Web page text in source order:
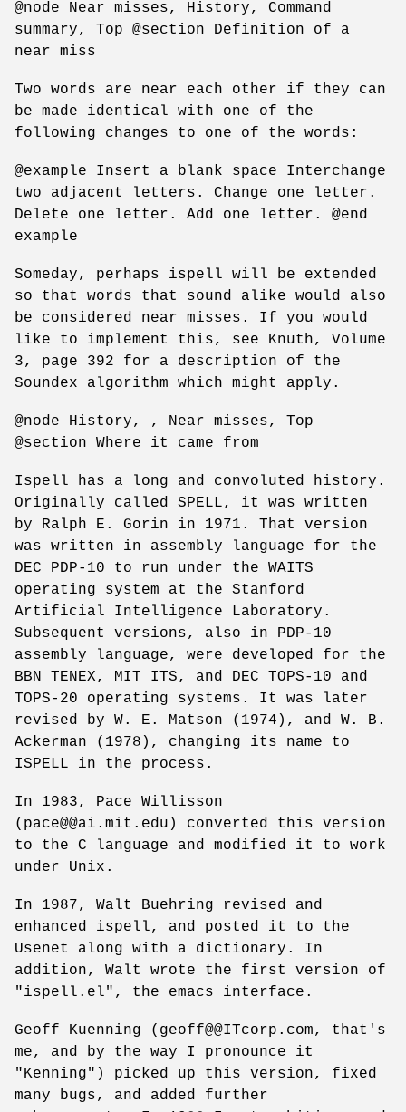
@node Near misses, History, Command
summary, Top @section Definition of a
near miss
Two words are near each other if they can
be made identical with one of the
following changes to one of the words:
@example Insert a blank space Interchange
two adjacent letters. Change one letter.
Delete one letter. Add one letter. @end
example
Someday, perhaps ispell will be extended
so that words that sound alike would also
be considered near misses. If you would
like to implement this, see Knuth, Volume
3, page 392 for a description of the
Soundex algorithm which might apply.
@node History, , Near misses, Top
@section Where it came from
Ispell has a long and convoluted history.
Originally called SPELL, it was written
by Ralph E. Gorin in 1971. That version
was written in assembly language for the
DEC PDP-10 to run under the WAITS
operating system at the Stanford
Artificial Intelligence Laboratory.
Subsequent versions, also in PDP-10
assembly language, were developed for the
BBN TENEX, MIT ITS, and DEC TOPS-10 and
TOPS-20 operating systems. It was later
revised by W. E. Matson (1974), and W. B.
Ackerman (1978), changing its name to
ISPELL in the process.
In 1983, Pace Willisson
(pace@@ai.mit.edu) converted this version
to the C language and modified it to work
under Unix.
In 1987, Walt Buehring revised and
enhanced ispell, and posted it to the
Usenet along with a dictionary. In
addition, Walt wrote the first version of
"ispell.el", the emacs interface.
Geoff Kuenning (geoff@@ITcorp.com, that's
me, and by the way I pronounce it
"Kenning") picked up this version, fixed
many bugs, and added further